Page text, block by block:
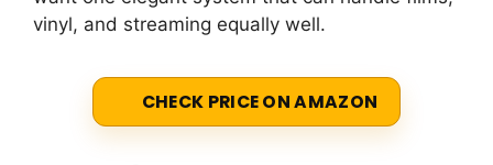
vinyl, and streaming equally well.
CHECK PRICE ON AMAZON